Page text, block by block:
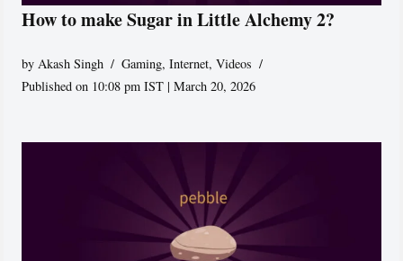
How to make Sugar in Little Alchemy 2?
byAkash Singh Gaming,Internet,Videos
Published on 10:08 pm IST | March 20, 2026